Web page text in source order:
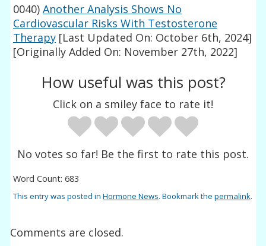
0040) Another Analysis Shows No
Cardiovascular Risks With Testosterone
Therapy [Last Updated On: October 6th, 2024]
[Originally Added On: November 27th, 2022]
How useful was this post?
Click on a smiley face to rate it!
No votes so far! Be the first to rate this post.
Word Count: 683
This entry was posted inHormone News. Bookmark thepermalink.
Comments are closed.